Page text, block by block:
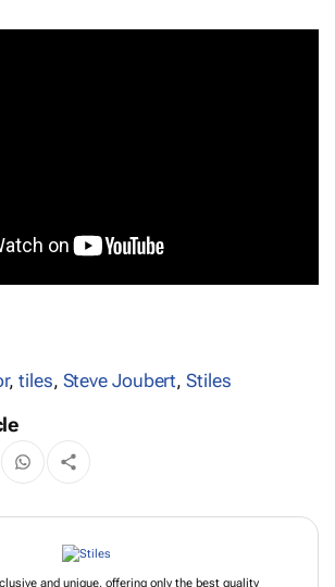
,tiles, Steve Joubert,Stiles
and unique, offering only the best quality